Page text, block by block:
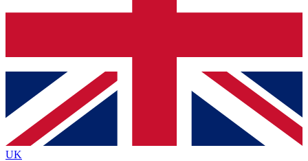
Contact me with news and offers from other Future brands
By submitting your information you agree to the Terms & Conditions
Privacy Policy
and are aged 16 or over.
UK